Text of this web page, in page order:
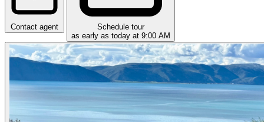
Contact agent
Schedule tour
as early as today at 9:00 AM